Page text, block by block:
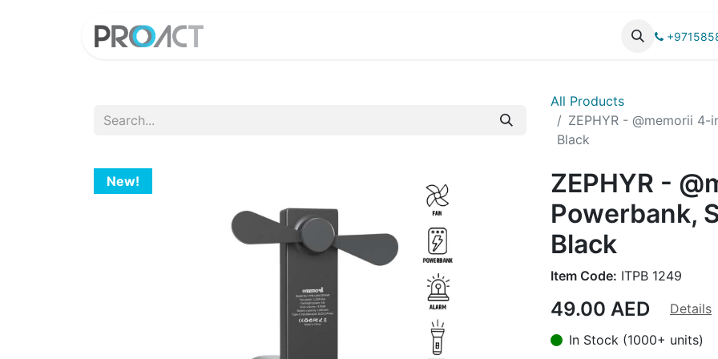
All Products
ZEPHYR - @memorii
Black
New!
ZEPHYR -
Powerbank,
Black
Item Code: ITPB 1249
49.00 AED
Details
In Stock (1000+ units)